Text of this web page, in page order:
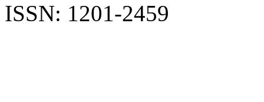
ISSN: 1201-2459